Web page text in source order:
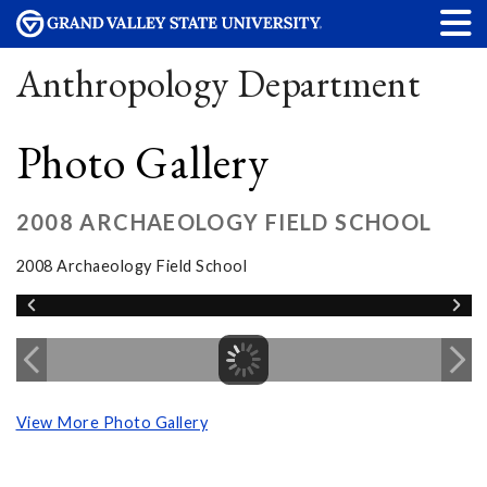
Anthropology Department
Photo Gallery
2008 ARCHAEOLOGY FIELD SCHOOL
2008 Archaeology Field School
View More Photo Gallery